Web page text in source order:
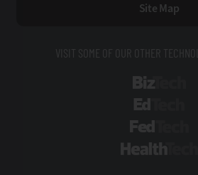
Site Map
VISIT SOME OF OUR OTHER